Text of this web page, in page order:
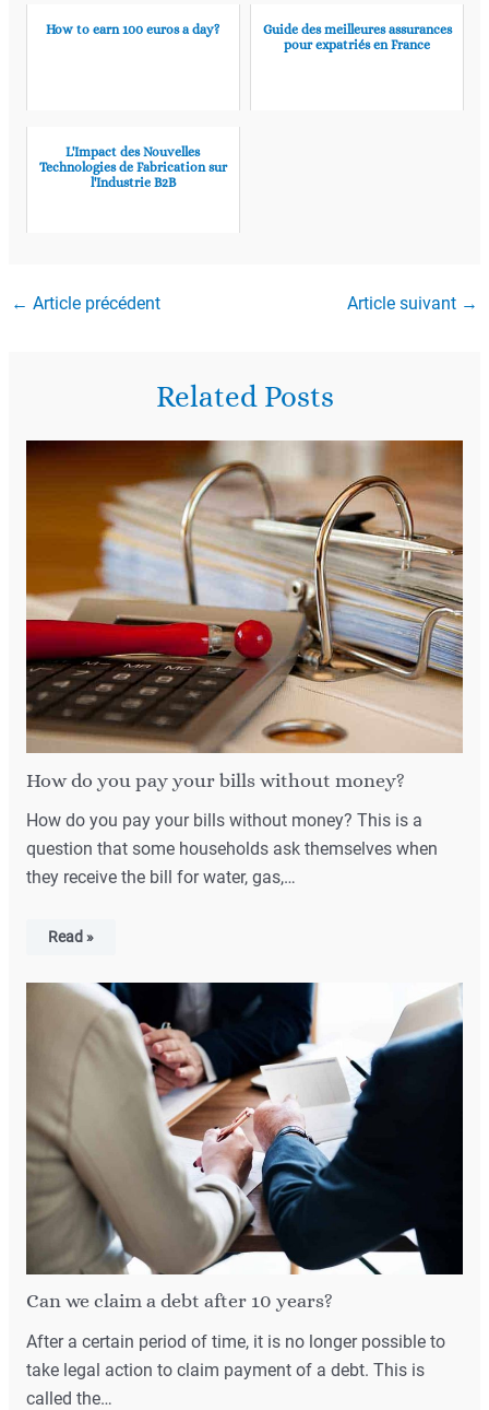
How to earn 100 euros a day?
Guide des meilleures assurances
pour expatriés en France
L'Impact des Nouvelles
Technologies de Fabrication sur
l'Industrie B2B
← Article précédent Article suivant →
Related Posts
How do you pay your bills without money?
How do you pay your bills without money? This is a
question that some households ask themselves when
they receive the bill for water, gas,…
Read »
Can we claim a debt after 10 years?
After a certain period of time, it is no longer possible to
take legal action to claim payment of a debt. This is
called the…